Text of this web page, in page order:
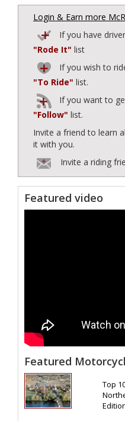
Login & Earn more
If you have
"Rode It" list
If you wish to
"To Ride" list.
If you want to
"Follow" list.
Invite a friend to learn
it with you.
Invite a riding
Featured video
Featured
Top